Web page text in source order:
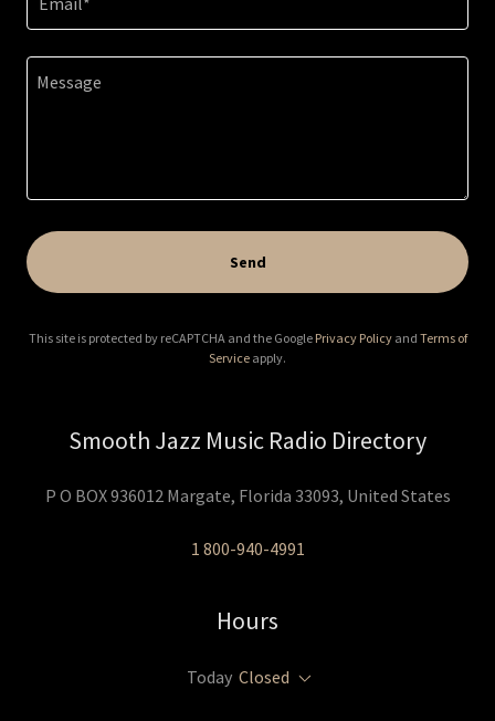
Send
This site is protected by reCAPTCHA and the Google Privacy Policyand Terms of
Service apply.
Smooth Jazz Music Radio Directory
P O BOX 936012 Margate, Florida 33093, United States
1 800-940-4991
Hours
Today Closed